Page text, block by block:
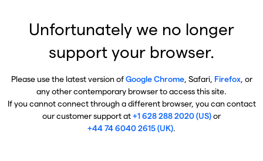
Unfortunately we no longer
support your browser.
Please use the latest version ofGoogle Chrome, Safari, Firefox, or
any other contemporary browser to access this site.
If you cannot connect through a different browser, you can contact
our customer support at+1 628 288 2020 (US)or
+44 74 6040 2615 (UK).